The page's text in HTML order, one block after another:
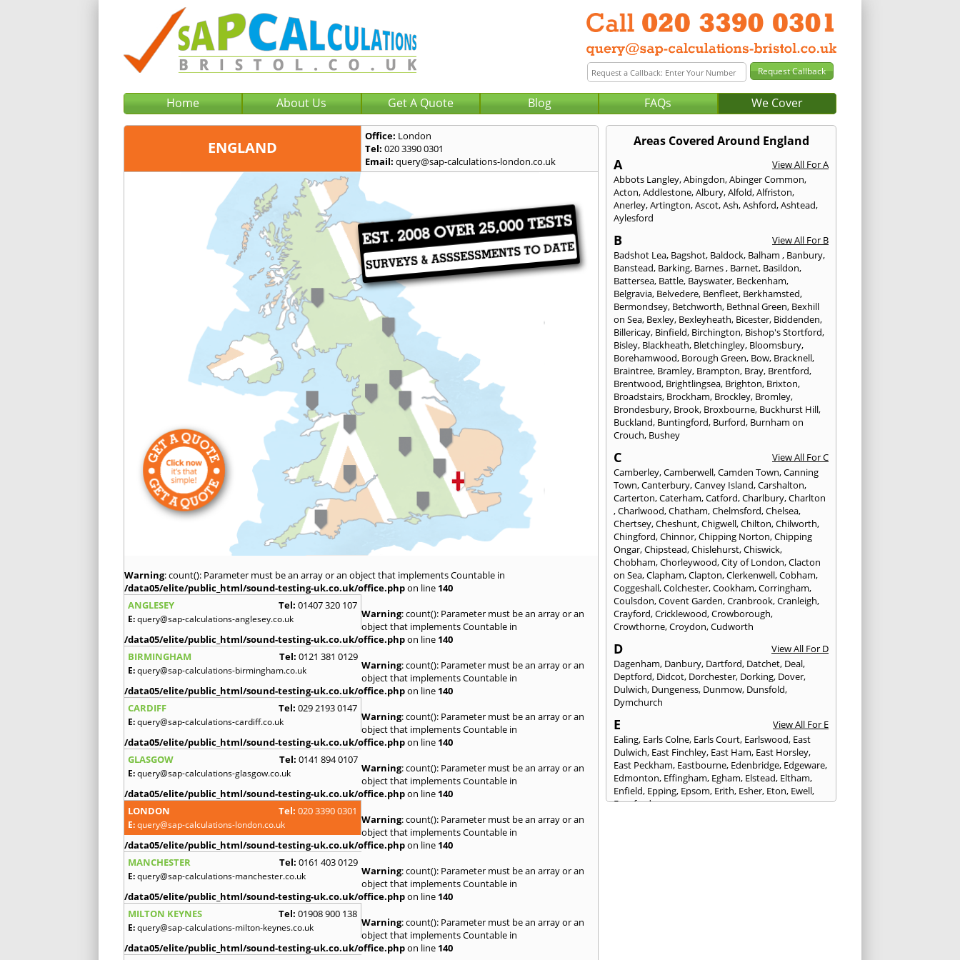
Home About Us Get A Quote Blog FAQs We Cover
ENGLAND
Office: London
Tel: 020 3390 0301
Email: query@sap-calculations-london.co.uk
Warning: count(): Parameter must be an array or an object that implements Countable in
/data05/elite/public_html/sound-testing-uk.co.uk/office.phpon line 140
ANGLESEY
Tel: 01407 320 107
E:query@sap-calculations-anglesey.co.uk Warning: count(): Parameter must be an array or an
object that implements Countable in
/data05/elite/public_html/sound-testing-uk.co.uk/office.phpon line 140
BIRMINGHAM
Tel: 0121 381 0129
E:query@sap-calculations-birmingham.co.uk Warning: count(): Parameter must be an array or an
object that implements Countable in
/data05/elite/public_html/sound-testing-uk.co.uk/office.phpon line 140
CARDIFF
Tel: 029 2193 0147
E:query@sap-calculations-cardiff.co.uk Warning: count(): Parameter must be an array or an
object that implements Countable in
/data05/elite/public_html/sound-testing-uk.co.uk/office.phpon line 140
GLASGOW
Tel: 0141 894 0107
E:query@sap-calculations-glasgow.co.uk Warning: count(): Parameter must be an array or an
object that implements Countable in
/data05/elite/public_html/sound-testing-uk.co.uk/office.phpon line 140
LONDON
Tel: 020 3390 0301
E:query@sap-calculations-london.co.uk Warning: count(): Parameter must be an array or an
object that implements Countable in
/data05/elite/public_html/sound-testing-uk.co.uk/office.phpon line 140
MANCHESTER
Tel: 0161 403 0129
E:query@sap-calculations-manchester.co.uk Warning: count(): Parameter must be an array or an
object that implements Countable in
/data05/elite/public_html/sound-testing-uk.co.uk/office.phpon line 140
MILTON KEYNES
Tel: 01908 900 138
E:query@sap-calculations-milton-keynes.co.uk Warning: count(): Parameter must be an array or an
object that implements Countable in
/data05/elite/public_html/sound-testing-uk.co.uk/office.phpon line 140
Areas Covered Around England
A
View All For A
Abbots Langley,Abingdon,Abinger Common,
Acton,Addlestone,Albury,Alfold,Alfriston,
Anerley,Artington,Ascot,Ash,Ashford,Ashtead,
Aylesford
B
View All For B
Badshot Lea, Bagshot, Baldock, Balham, Banbury,
Banstead, Barking, Barnes, Barnet, Basildon,
Battersea, Battle, Bayswater, Beckenham,
Belgravia, Belvedere, Benfleet, Berkhamsted,
Bermondsey, Betchworth, Bethnal Green, Bexhill
on Sea, Bexley, Bexleyheath, Bicester, Biddenden,
Billericay, Binfield, Birchington, Bishop's Stortford,
Bisley, Blackheath, Bletchingley, Bloomsbury,
Borehamwood, Borough Green, Bow, Bracknell,
Braintree, Bramley, Brampton, Bray, Brentford,
Brentwood, Brightlingsea, Brighton, Brixton,
Broadstairs, Brockham, Brockley, Bromley,
Brondesbury, Brook, Broxbourne, Buckhurst Hill,
Buckland, Buntingford, Burford, Burnham on
Crouch, Bushey
C
View All For C
Camberley,Camberwell,Camden Town,Canning
Town,Canterbury,Canvey Island,Carshalton,
Carterton,Caterham,Catford,Charlbury,Charlton
,Charlwood,Chatham,Chelmsford,Chelsea,
Chertsey,Cheshunt,Chigwell,Chilton,Chilworth,
Chingford,Chinnor,Chipping Norton,Chipping
Ongar,Chipstead,Chislehurst,Chiswick,
Chobham,Chorleywood,City of London,Clacton
on Sea,Clapham,Clapton,Clerkenwell,Cobham,
Coggeshall,Colchester,Cookham,Corringham,
Coulsdon,Covent Garden,Cranbrook,Cranleigh,
Crayford,Cricklewood,Crowborough,
Crowthorne,Croydon,Cudworth
D
View All For D
Dagenham, Danbury, Dartford, Datchet, Deal,
Deptford, Didcot, Dorchester, Dorking, Dover,
Dulwich, Dungeness, Dunmow, Dunsfold,
Dymchurch
E
View All For E
Ealing, Earls Colne, Earls Court, Earlswood, East
Dulwich, East Finchley, East Ham, East Horsley,
East Peckham, Eastbourne, Edenbridge, Edgeware,
Edmonton, Effingham, Egham, Elstead, Eltham,
Enfield, Epping, Epsom, Erith, Esher, Eton, Ewell,
Eynsford